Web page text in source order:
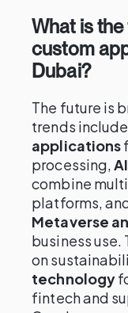
What is
custom
Dubai?
The future is
trends
applications
processing,
combine
platforms,
Metaverse
business use.
on
technology
fintech and